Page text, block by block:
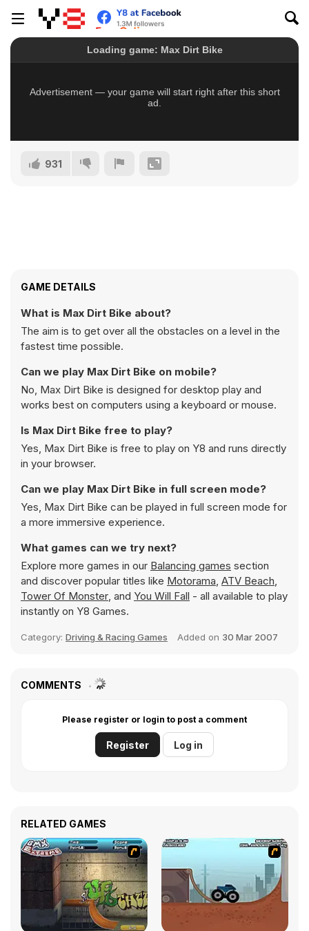
931
GAME DETAILS
What is Max Dirt Bike about?
The aim is to get over all the obstacles on a level in the
fastest time possible.
Can we play Max Dirt Bike on mobile?
No, Max Dirt Bike is designed for desktop play and
works best on computers using a keyboard or mouse.
Is Max Dirt Bike free to play?
Yes, Max Dirt Bike is free to play on Y8 and runs directly
in your browser.
Can we play Max Dirt Bike in full screen mode?
Yes, Max Dirt Bike can be played in full screen mode for
a more immersive experience.
What games can we try next?
Explore more games in our Balancing games section
and discover popular titles like Motorama, ATV Beach,
Tower Of Monster, and You Will Fall - all available to play
instantly on Y8 Games.
Category: Driving & Racing Games Added on 30 Mar 2007
COMMENTS
Please register or login to post a comment
Register Log in
RELATED GAMES